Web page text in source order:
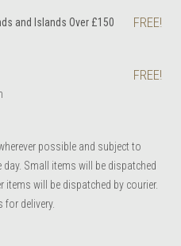
FREE!
and Islands Over £150
FREE!
possible and subject to
Small items will be dispatched
items will be dispatched by courier.
for delivery.